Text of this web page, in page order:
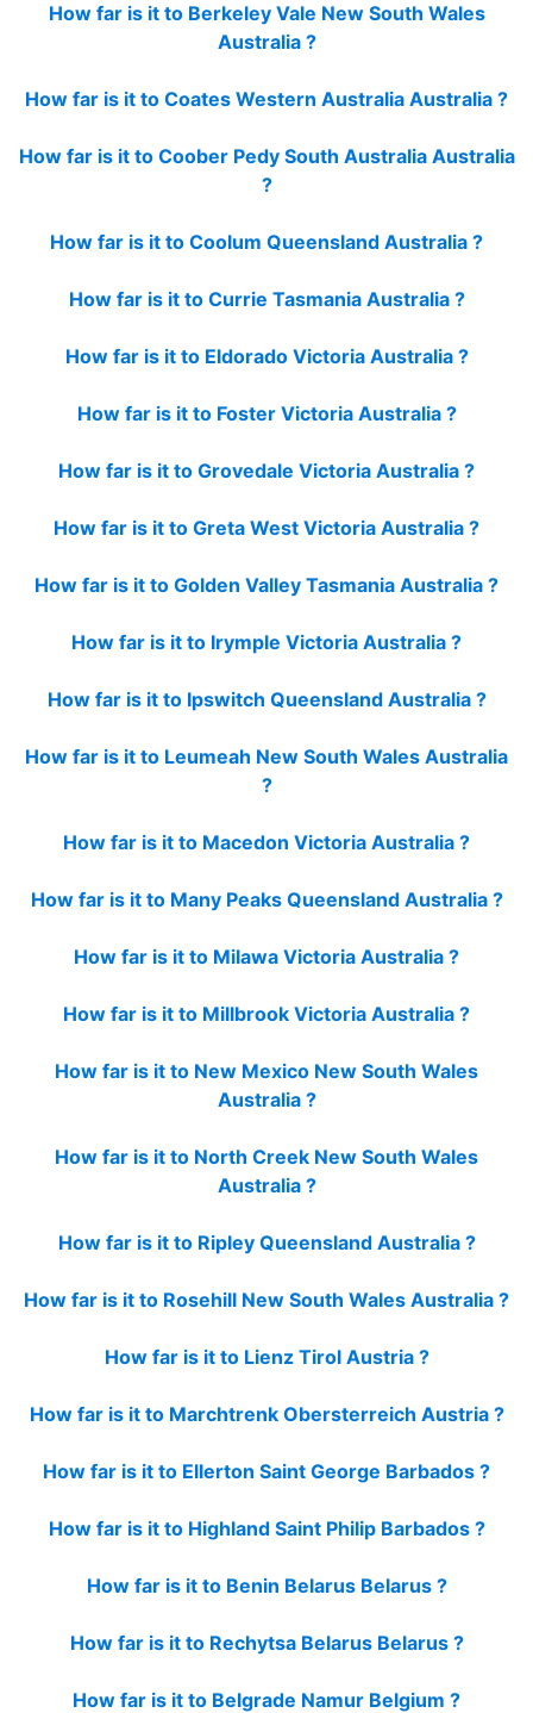
How far is it to Berkeley Vale New South Wales
Australia ?
How far is it to Coates Western Australia Australia ?
How far is it to Coober Pedy South Australia Australia
?
How far is it to Coolum Queensland Australia ?
How far is it to Currie Tasmania Australia ?
How far is it to Eldorado Victoria Australia ?
How far is it to Foster Victoria Australia ?
How far is it to Grovedale Victoria Australia ?
How far is it to Greta West Victoria Australia ?
How far is it to Golden Valley Tasmania Australia ?
How far is it to Irymple Victoria Australia ?
How far is it to Ipswitch Queensland Australia ?
How far is it to Leumeah New South Wales Australia
?
How far is it to Macedon Victoria Australia ?
How far is it to Many Peaks Queensland Australia ?
How far is it to Milawa Victoria Australia ?
How far is it to Millbrook Victoria Australia ?
How far is it to New Mexico New South Wales
Australia ?
How far is it to North Creek New South Wales
Australia ?
How far is it to Ripley Queensland Australia ?
How far is it to Rosehill New South Wales Australia ?
How far is it to Lienz Tirol Austria ?
How far is it to Marchtrenk Obersterreich Austria ?
How far is it to Ellerton Saint George Barbados ?
How far is it to Highland Saint Philip Barbados ?
How far is it to Benin Belarus Belarus ?
How far is it to Rechytsa Belarus Belarus ?
How far is it to Belgrade Namur Belgium ?